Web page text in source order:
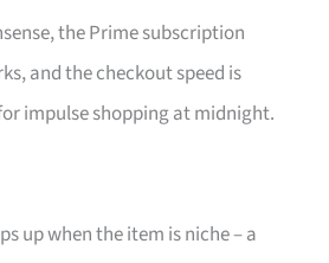
the Prime subscription
and the checkout speed is
impulse shopping at midnight.
up when the item is niche – a